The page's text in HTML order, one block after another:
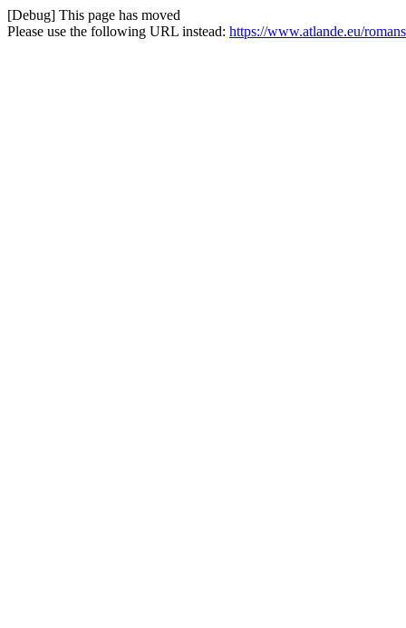
[Debug] This page has moved
Please use the following URL instead: https://www.atlande.eu/